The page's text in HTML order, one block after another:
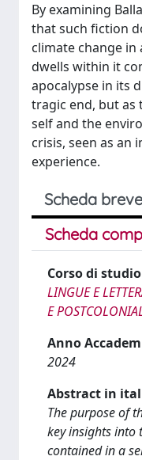
By examining
that such fiction
climate change
dwells within it
apocalypse in its
tragic end, but
self and the
crisis, seen as an
experience.
Scheda breve
Scheda
Corso di studio
LINGUE E
E
Anno
2024
Abstract in
The purpose of
key insights into
contained in a